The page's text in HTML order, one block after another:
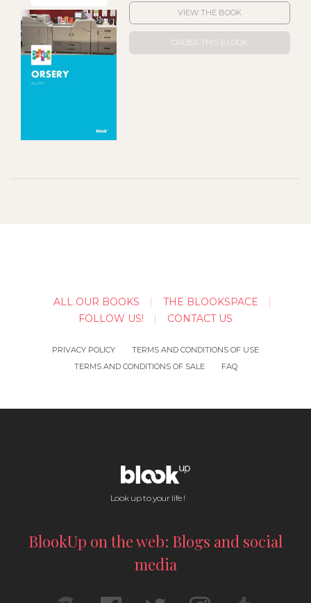
VIEW THE BOOK
ORDER THIS BLOOK
ALL OUR BOOKS
THE BLOOKSPACE
FOLLOW US!
CONTACT US
PRIVACY POLICY
TERMS AND CONDITIONS OF USE
TERMS AND CONDITIONS OF SALE
FAQ
Look up to your life !
BlookUp on the web: Blogs and social
media